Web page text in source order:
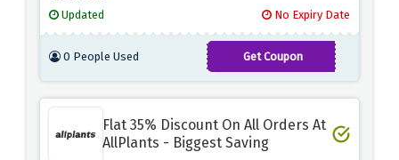
keeping your wallet happy.
Updated
No Expiry Date
0 People Used Get Coupon
LOVEPLANTS
Flat 35% Discount On All Orders At
AllPlants - Biggest Saving